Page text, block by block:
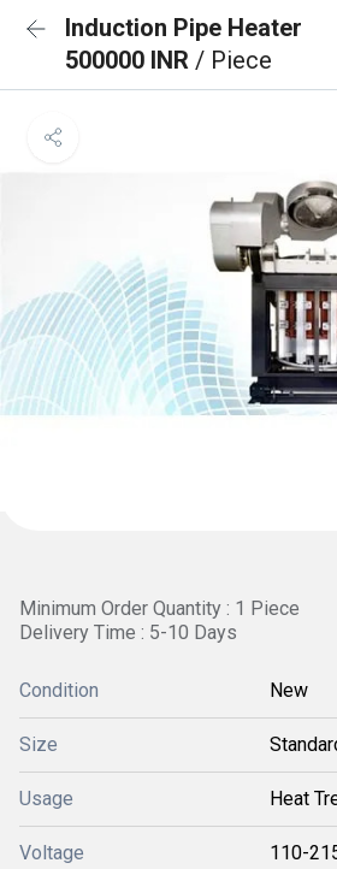
Induction Pipe Heater
500000 INR / Piece
Minimum Order Quantity : 1 Piece
Delivery Time : 5-10 Days
Condition New
Size
Usage Heat
Voltage 110-